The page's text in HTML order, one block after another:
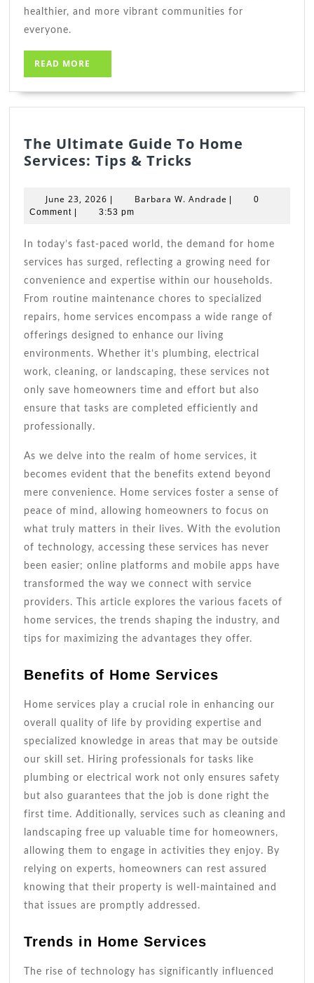
healthier, and more vibrant communities for
everyone.
READ MORE
MORE
The Ultimate Guide To Home
Services: Tips & Tricks
Guide
Services:
Tips
&
Tricks
June 23, 2026 June
23,
| Barbara W. Andrade Barbara
|
0
Comment | 3:53 pm
services has surged, reflecting a growing need for
convenience and expertise within our households.
From routine maintenance chores to specialized
repairs, home services encompass a wide range of
offerings designed to enhance our living
environments. Whether it’s plumbing, electrical
work, cleaning, or landscaping, these services not
only save homeowners time and effort but also
ensure that tasks are completed efficiently and
professionally.
As we delve into the realm of home services, it
becomes evident that the benefits extend beyond
mere convenience. Home services foster a sense of
peace of mind, allowing homeowners to focus on
what truly matters in their lives. With the evolution
of technology, accessing these services has never
been easier; online platforms and mobile apps have
transformed the way we connect with service
providers. This article explores the various facets of
home services, the trends shaping the industry, and
tips for maximizing the advantages they offer.
Benefits of Home Services
Home services play a crucial role in enhancing our
overall quality of life by providing expertise and
specialized knowledge in areas that may be outside
our skill set. Hiring professionals for tasks like
plumbing or electrical work not only ensures safety
but also guarantees that the job is done right the
first time. Additionally, services such as cleaning and
landscaping free up valuable time for homeowners,
allowing them to engage in activities they enjoy. By
relying on experts, homeowners can rest assured
knowing that their property is well-maintained and
that issues are promptly addressed.
Trends in Home Services
The rise of technology has significantly influenced